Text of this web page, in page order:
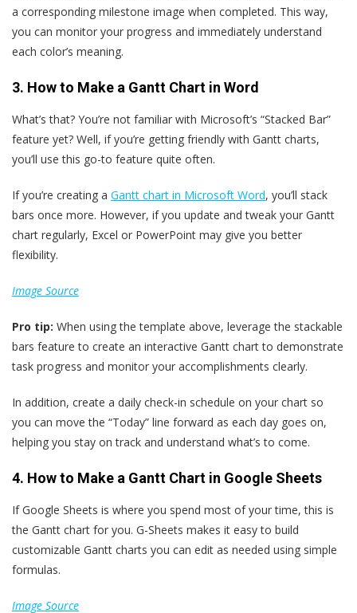
a corresponding milestone image when completed. This way,
you can monitor your progress and immediately understand
each color’s meaning.
3. How to Make a Gantt Chart in Word
What’s that? You’re not familiar with Microsoft’s “Stacked Bar”
feature yet? Well, if you’re getting friendly with Gantt charts,
you’ll use this go-to feature quite often.
If you’re creating a Gantt chart in Microsoft Word, you’ll stack
bars once more. However, if you update and tweak your Gantt
chart regularly, Excel or PowerPoint may give you better
flexibility.
Image Source
Pro tip: When using the template above, leverage the stackable
bars feature to create an interactive Gantt chart to demonstrate
task progress and monitor your accomplishments clearly.
In addition, create a daily check-in schedule on your chart so
you can move the “Today” line forward as each day goes on,
helping you stay on track and understand what’s to come.
4. How to Make a Gantt Chart in Google Sheets
If Google Sheets is where you spend most of your time, this is
the Gantt chart for you. G-Sheets makes it easy to build
customizable Gantt charts you can edit as needed using simple
formulas.
Image Source